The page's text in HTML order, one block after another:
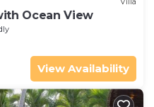
Ocean View
View Availability